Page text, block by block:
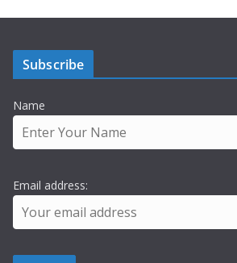
Subscribe
Name
Email address: